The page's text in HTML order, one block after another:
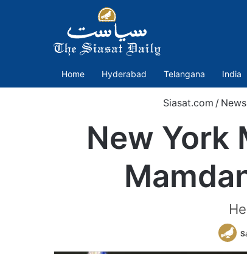
Home Hyderabad Telangana India
Siasat.com / News
New York